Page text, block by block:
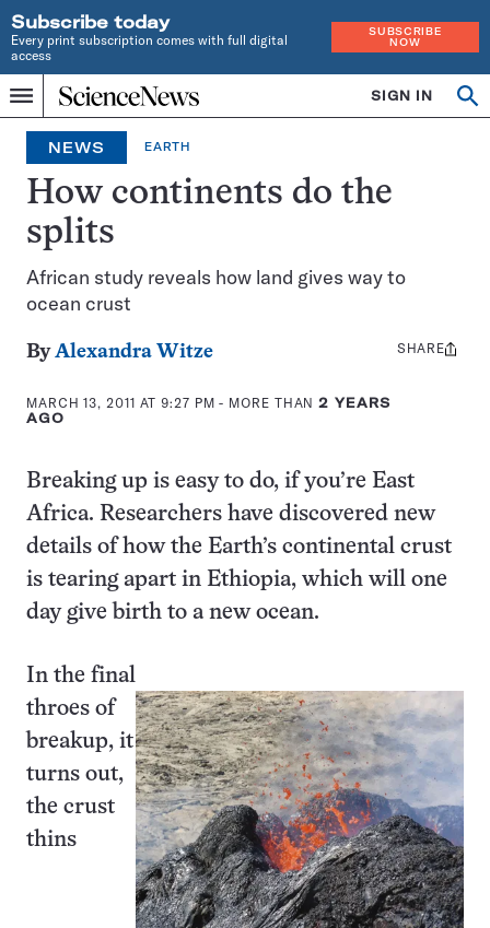
Subscribe today
Every print subscription comes with full digital
access
SUBSCRIBE
NOW
Menu
Home
INDEPENDENT
JOURNALISM
SINCE
1921
SIGN IN
NEWS EARTH
How continents do the
splits
African study reveals how land gives way to
ocean crust
ByAlexandra Witze
MARCH 13, 2011 AT 9:27 PM - MORE THAN2 YEARS
AGO
Share
SHARE
Breaking up is easy to do, if you’re East
Africa. Researchers have discovered new
details of how the Earth’s continental crust
is tearing apart in Ethiopia, which will one
day give birth to a new ocean.
In the final
throes of
breakup, it
turns out,
the crust
thins